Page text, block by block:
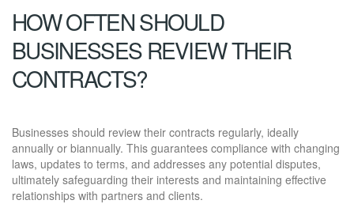
HOW OFTEN SHOULD
BUSINESSES REVIEW THEIR
CONTRACTS?
Businesses should review their contracts regularly, ideally
annually or biannually. This guarantees compliance with changing
laws, updates to terms, and addresses any potential disputes,
ultimately safeguarding their interests and maintaining effective
relationships with partners and clients.